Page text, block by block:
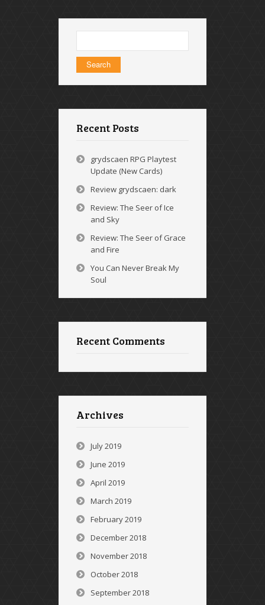
for:
Recent Posts
grydscaen RPG Playtest
Update (New Cards)
Review grydscaen: dark
Review: The Seer of Ice
and Sky
Review: The Seer of Grace
and Fire
You Can Never Break My
Soul
Recent Comments
Archives
July 2019
June 2019
April 2019
March 2019
February 2019
December 2018
November 2018
October 2018
September 2018